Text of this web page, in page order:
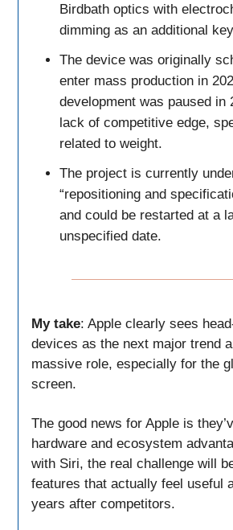
Birdbath optics with
dimming as an additional
The device was originally
enter mass production in
development was paused in
lack of competitive edge,
related to weight.
The project is currently
“repositioning and
and could be restarted at a
unspecified date.
My take: Apple clearly sees
devices as the next major trend
massive role, especially for the
screen.
The good news for Apple is
hardware and ecosystem
with Siri, the real challenge will
features that actually feel useful
years after competitors.